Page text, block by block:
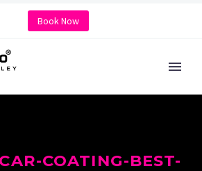
Book Now
COATING-BEST-